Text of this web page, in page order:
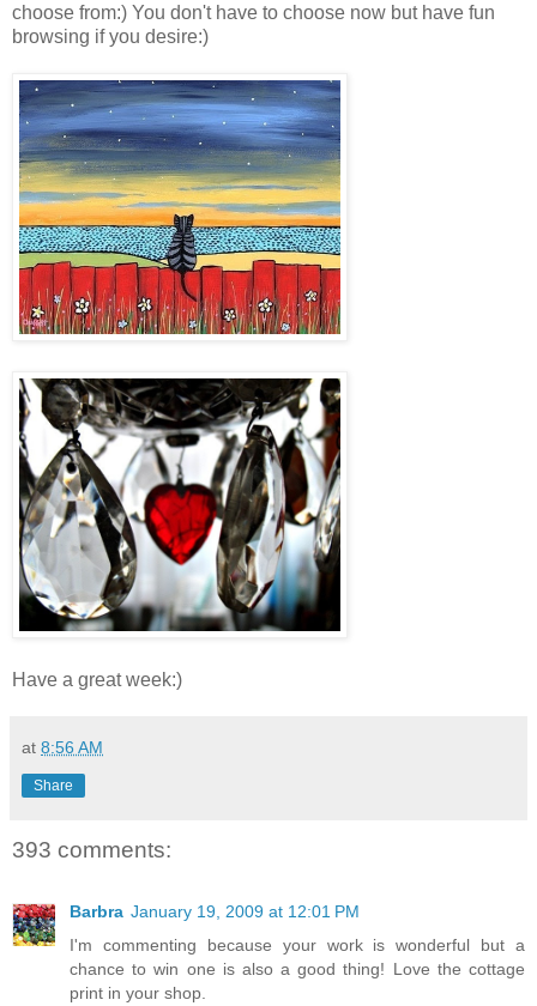
choose from:) You don't have to choose now but have fun
browsing if you desire:)
Have a great week:)
at 8:56 AM
Share
393 comments:
Barbra January 19, 2009 at 12:01 PM
I'm commenting because your work is wonderful but a
chance to win one is also a good thing! Love the cottage
print in your shop.